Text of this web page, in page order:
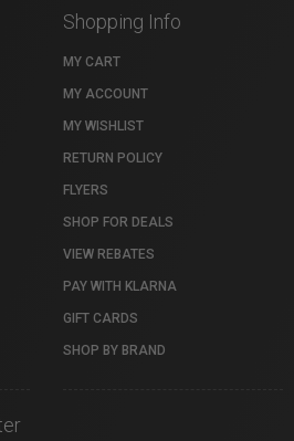
Shopping Info
MY CART
MY ACCOUNT
MY WISHLIST
RETURN POLICY
FLYERS
SHOP FOR DEALS
VIEW REBATES
PAY WITH KLARNA
GIFT CARDS
SHOP BY BRAND